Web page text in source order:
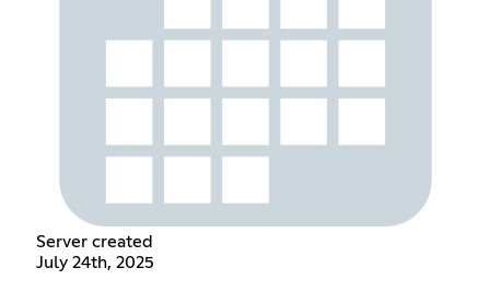
Server created
July 24th, 2025